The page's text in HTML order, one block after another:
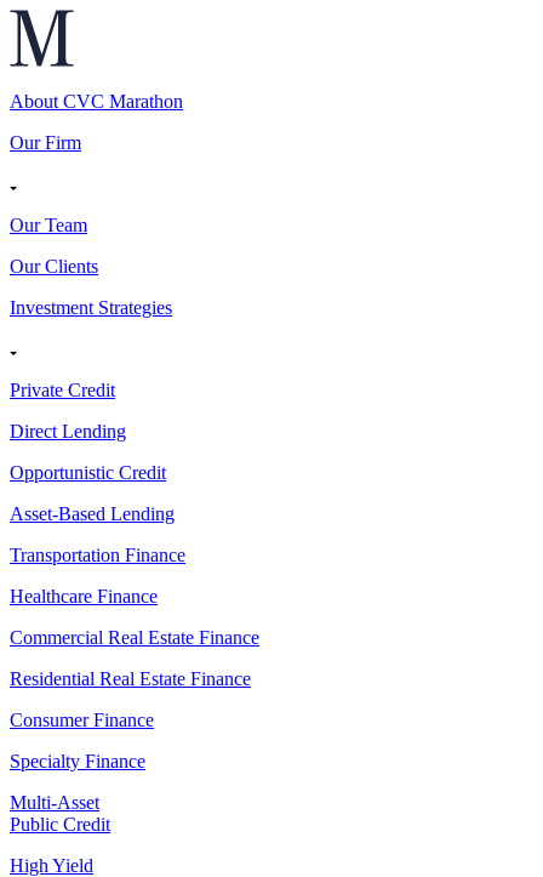
About CVC Marathon
Our Firm
Our Team
Our Clients
Investment Strategies
Private Credit
Direct Lending
Opportunistic Credit
Asset-Based Lending
Transportation Finance
Healthcare Finance
Commercial Real Estate Finance
Residential Real Estate Finance
Consumer Finance
Specialty Finance
Multi-Asset
Public Credit
High Yield